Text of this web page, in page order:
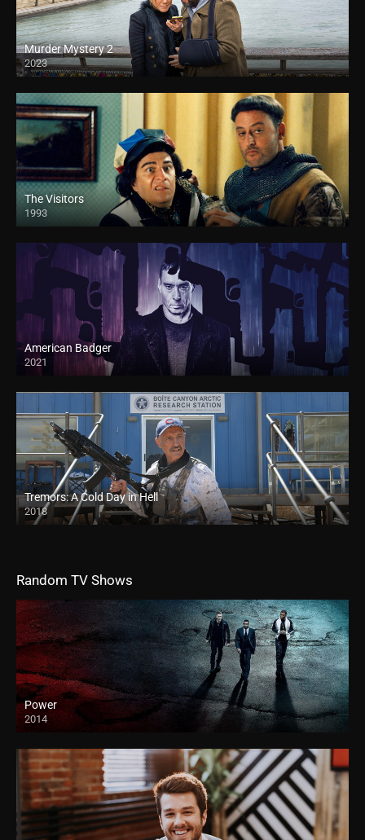
Murder Mystery 2
2023
The Visitors
1993
American Badger
2021
Tremors: A Cold Day in Hell
2018
Random TV Shows
Power
2014